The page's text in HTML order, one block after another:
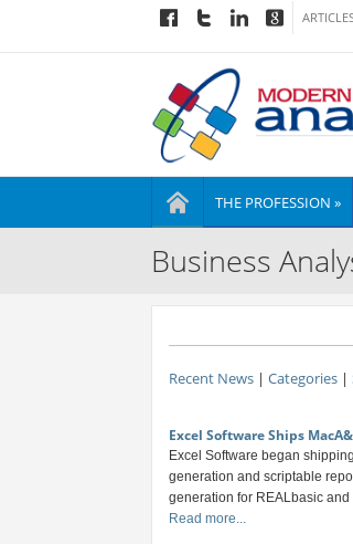
THE PROFESSION »
Business
Recent News| Categories|
Excel Software Ships
Excel Software began
generation and scriptable
generation for REALbasic and
Read more...